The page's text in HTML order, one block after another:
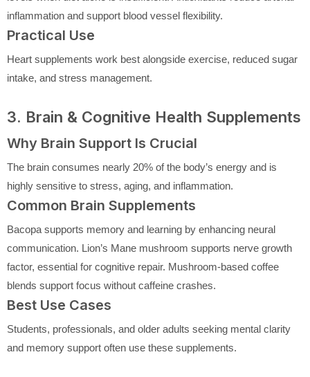
inflammation and support blood vessel flexibility.
Practical Use
Heart supplements work best alongside exercise, reduced sugar
intake, and stress management.
3. Brain & Cognitive Health Supplements
Why Brain Support Is Crucial
The brain consumes nearly 20% of the body’s energy and is
highly sensitive to stress, aging, and inflammation.
Common Brain Supplements
Bacopa supports memory and learning by enhancing neural
communication. Lion’s Mane mushroom supports nerve growth
factor, essential for cognitive repair. Mushroom-based coffee
blends support focus without caffeine crashes.
Best Use Cases
Students, professionals, and older adults seeking mental clarity
and memory support often use these supplements.